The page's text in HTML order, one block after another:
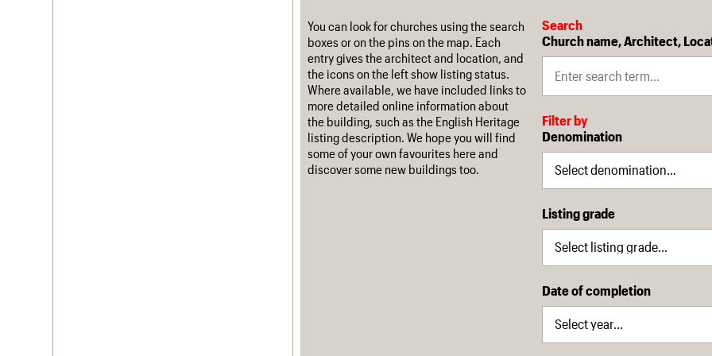
You can look for churches using the search
boxes or on the pins on the map. Each
entry gives the architect and location, and
the icons on the left show listing status.
Where available, we have included links to
more detailed online information about
the building, such as the English Heritage
listing description. We hope you will find
some of your own favourites here and
discover some new buildings too.
Search
Church name, Architect,
Filter by
Denomination
Listing grade
Date of completion